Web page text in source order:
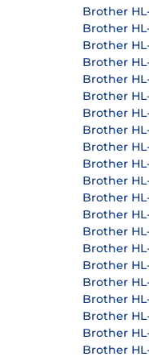
Brother HL-
Brother HL-
Brother HL-
Brother HL-
Brother HL-
Brother HL-
Brother HL-
Brother
Brother HL-
Brother
Brother
Brother
Brother
Brother
Brother
Brother
Brother
Brother
Brother
Brother
Brother